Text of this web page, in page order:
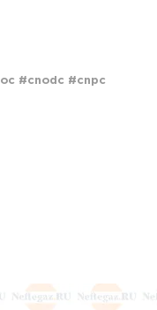
#cnodc #cnpc